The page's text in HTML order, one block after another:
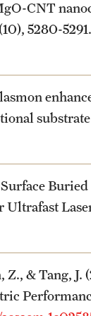
CNT
5280-
Ultrafast
Z., & Tang, J.